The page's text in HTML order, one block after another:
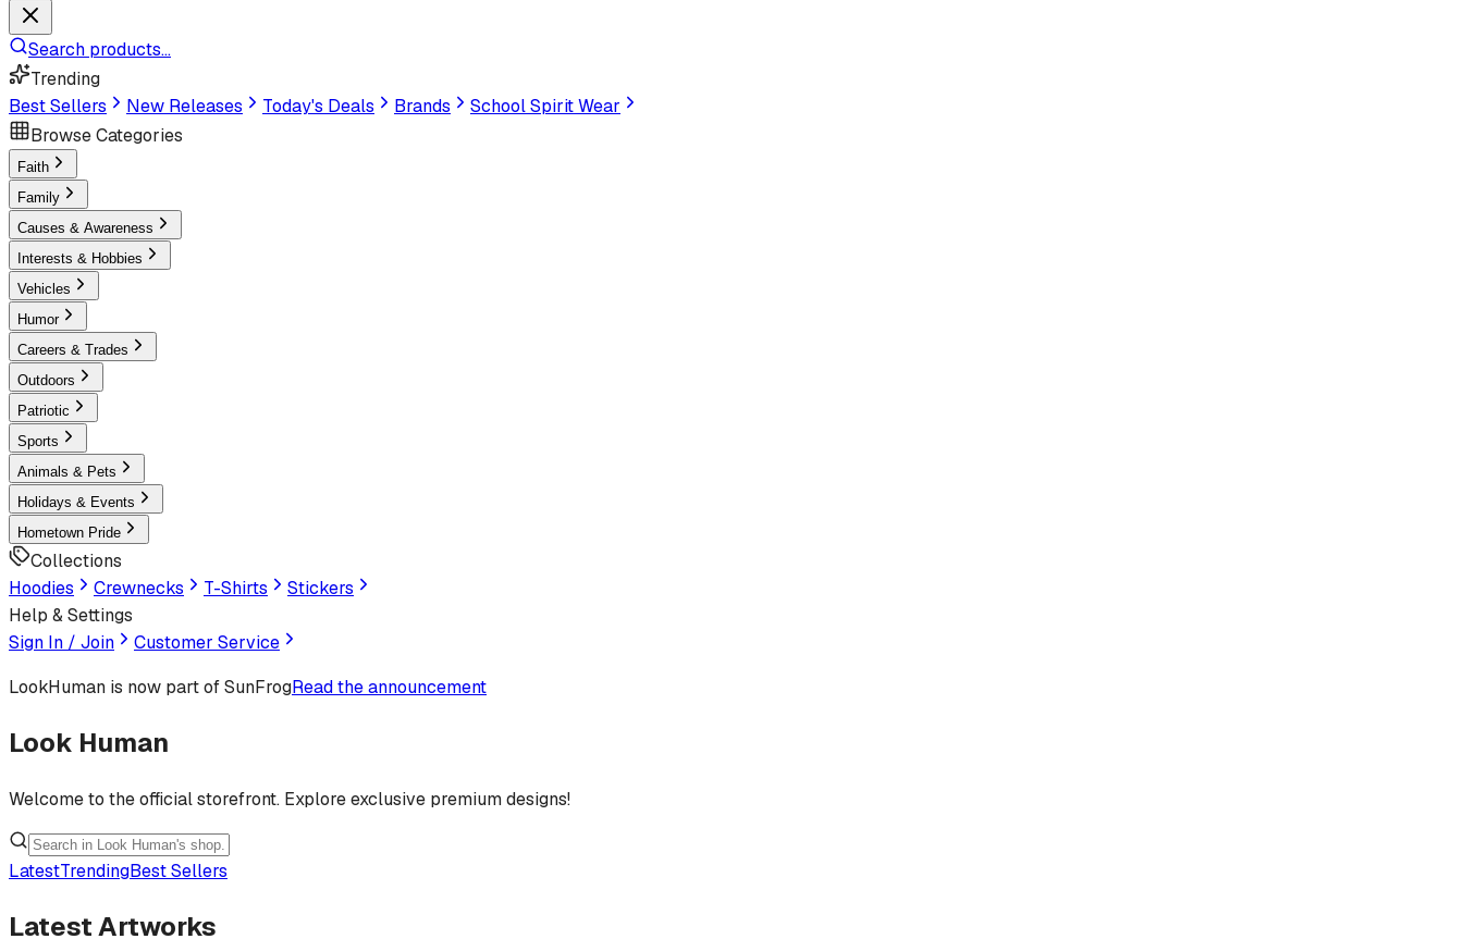
Search products...
Trending
Best Sellers
New Releases Today's Deals Brands
School Spirit Wear
Browse Categories
Faith
Family
Causes & Awareness
Interests & Hobbies
Vehicles
Humor
Careers & Trades
Outdoors
Patriotic
Sports
Animals & Pets
Holidays & Events
Hometown Pride
Collections
Hoodies
Crewnecks T-Shirts
Stickers
Help & Settings
Sign In / Join
Customer Service
LookHuman is now part of SunFrogRead the announcement
Look Human
Welcome to the official storefront. Explore exclusive premium designs!
LatestTrendingBest Sellers
Latest Artworks